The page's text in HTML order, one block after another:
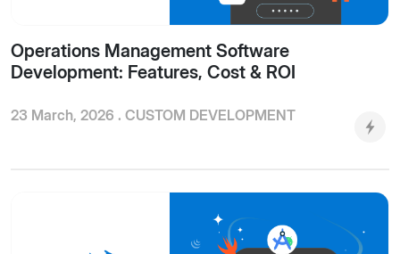
Operations Management Software
Development: Features, Cost & ROI
23 March, 2026 . CUSTOM DEVELOPMENT